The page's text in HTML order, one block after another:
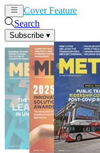
Cover Feature
Search
Subscribe ▾